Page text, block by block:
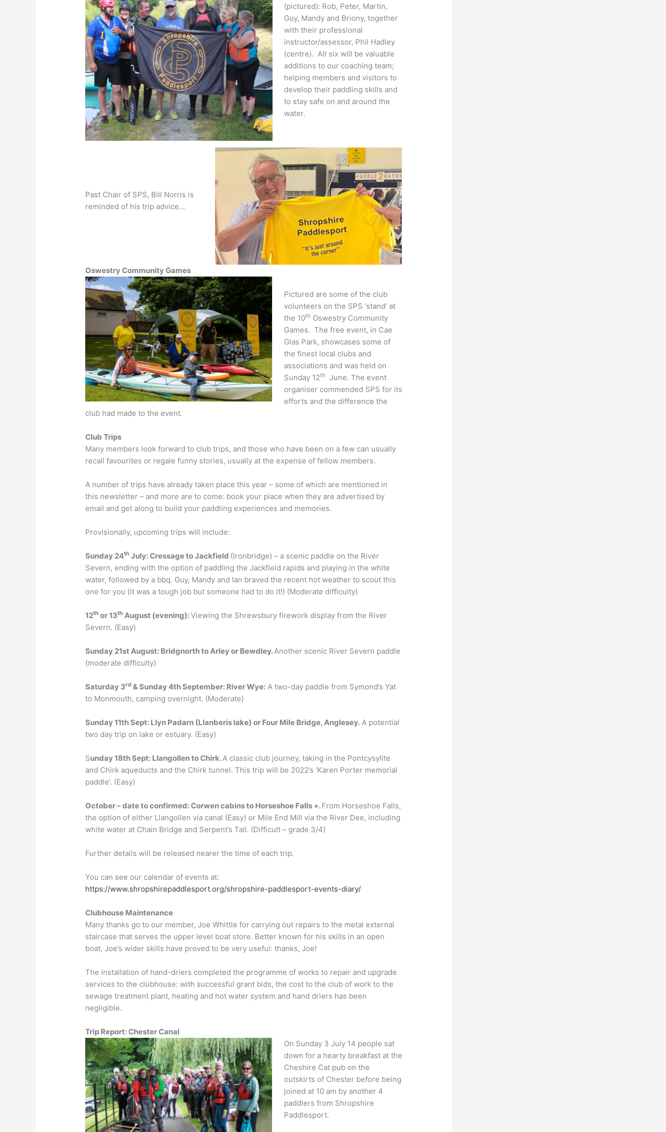
(pictured): Rob, Peter, Martin,
Guy, Mandy and Briony, together
with their professional
instructor/assessor, Phil Hadley
(centre). All six will be valuable
additions to our coaching team;
helping members and visitors to
develop their paddling skills and
to stay safe on and around the
water.
Past Chair of SPS, Bill Norris is
reminded of his trip advice…
Oswestry Community Games
Pictured are some of the club
volunteers on the SPS ‘stand’ at
the 10th Oswestry Community
Games. The free event, in Cae
Glas Park, showcases some of
the finest local clubs and
associations and was held on
Sunday 12th
June. The event
organiser commended SPS for its
efforts and the difference the
club had made to the event.
Club Trips
Many members look forward to club trips, and those who have been on a few can usually
recall favourites or regale funny stories, usually at the expense of fellow members.
A number of trips have already taken place this year – some of which are mentioned in
this newsletter – and more are to come: book your place when they are advertised by
email and get along to build your paddling experiences and memories.
Provisionally, upcoming trips will include:
Sunday 24th July: Cressage to Jackfield (Ironbridge) – a scenic paddle on the River
Severn, ending with the option of paddling the Jackfield rapids and playing in the white
water, followed by a bbq. Guy, Mandy and Ian braved the recent hot weather to scout this
one for you (it was a tough job but someone had to do it!) (Moderate difficulty)
12th or 13th August (evening):Viewing the Shrewsbury firework display from the River
Severn. (Easy)
Sunday 21st August: Bridgnorth toArley or Bewdley.Another scenic River Severn paddle
(moderate difficulty)
Saturday 3rd & Sunday4thSeptember: River Wye: A two-day paddle from Symond’s Yat
to Monmouth, camping overnight. (Moderate)
Sunday11th Sept: Llyn Padarn (Llanberis lake) or Four Mile Bridge,Anglesey. A potential
two day trip on lake or estuary. (Easy)
Sunday18th Sept: Llangollen to Chirk.A classic club journey, taking in the Pontcysyllte
and Chirk aqueducts and the Chirk tunnel. This trip will be 2022’s ‘Karen Porter memorial
paddle’. (Easy)
October –date to confirmed:Corwen cabins to Horseshoe Falls +.From Horseshoe Falls,
the option of either Llangollen via canal (Easy) or Mile End Mill via the River Dee, including
white water at Chain Bridge and Serpent’s Tail. (Difficult – grade 3/4)
Further details will be released nearer the time of each trip.
You can see our calendar of events at:
https://www.shropshirepaddlesport.org/shropshire-paddlesport-events-diary/
Clubhouse Maintenance
Many thanks go to our member, Joe Whittle for carrying out repairs to the metal external
staircase that serves the upper level boat store. Better known for his skills in an open
boat, Joe’s wider skills have proved to be very useful: thanks, Joe!
The installation of hand-driers completed the programme of works to repair and upgrade
services to the clubhouse: with successful grant bids, the cost to the club of work to the
sewage treatment plant, heating and hot water system and hand driers has been
negligible.
Trip Report: Chester Canal
On Sunday 3 July 14 people sat
down for a hearty breakfast at the
Cheshire Cat pub on the
outskirts of Chester before being
joined at 10 am by another 4
paddlers from Shropshire
Paddlesport.